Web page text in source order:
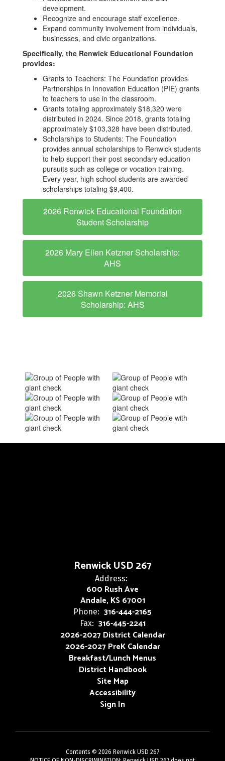
development.
Recognize and encourage staff excellence.
Expand community involvement from individuals,
businesses, and civic organizations.
Specifically, the Renwick Educational Foundation
provides:
Grants to Teachers: The Foundation provides
Partnerships in Innovation Education (PIE) grants
to teachers to use in the classroom.
Grants totaling approximately $18,320 were
distributed in 2024. Since 2018, grants totaling
approximately $103,328 have been distributed.
Scholarships to Students: The Foundation
provides annual scholarships to Renwick students
to help support their post secondary education
pursuits such as college or vocation training.
Every year, high school students are awarded
scholarships totaling $9,400.
2026 Renwick Educational Foundation
Student Scholarship
2026 Mary Ellen Ketzner Scholarship:
AHS
2026 Shawn Ketzner Memorial
Scholarship: AHS
Renwick USD 267
Address:
600 Rush Ave
Andale, KS 67001
Phone: 316-444-2165
Fax: 316-445-2241
2026-2027 District Calendar
2026-2027 PreK Calendar
Breakfast/Lunch Menus
District Handbook
Site Map
Accessibility
Sign In
Contents © 2026 Renwick USD 267